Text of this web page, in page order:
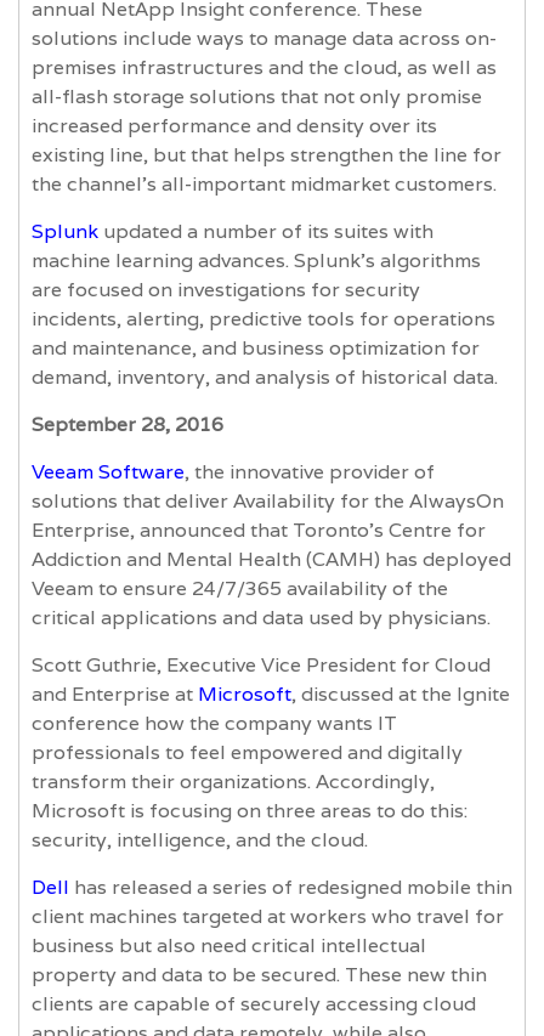
annual NetApp Insight conference. These
solutions include ways to manage data across on-
premises infrastructures and the cloud, as well as
all-flash storage solutions that not only promise
increased performance and density over its
existing line, but that helps strengthen the line for
the channel’s all-important midmarket customers.
Splunk updated a number of its suites with
machine learning advances. Splunk’s algorithms
are focused on investigations for security
incidents, alerting, predictive tools for operations
and maintenance, and business optimization for
demand, inventory, and analysis of historical data.
September 28, 2016
Veeam Software, the innovative provider of
solutions that deliver Availability for the AlwaysOn
Enterprise, announced that Toronto’s Centre for
Addiction and Mental Health (CAMH) has deployed
Veeam to ensure 24/7/365 availability of the
critical applications and data used by physicians.
Scott Guthrie, Executive Vice President for Cloud
and Enterprise at Microsoft, discussed at the Ignite
conference how the company wants IT
professionals to feel empowered and digitally
transform their organizations. Accordingly,
Microsoft is focusing on three areas to do this:
security, intelligence, and the cloud.
Dell has released a series of redesigned mobile thin
client machines targeted at workers who travel for
business but also need critical intellectual
property and data to be secured. These new thin
clients are capable of securely accessing cloud